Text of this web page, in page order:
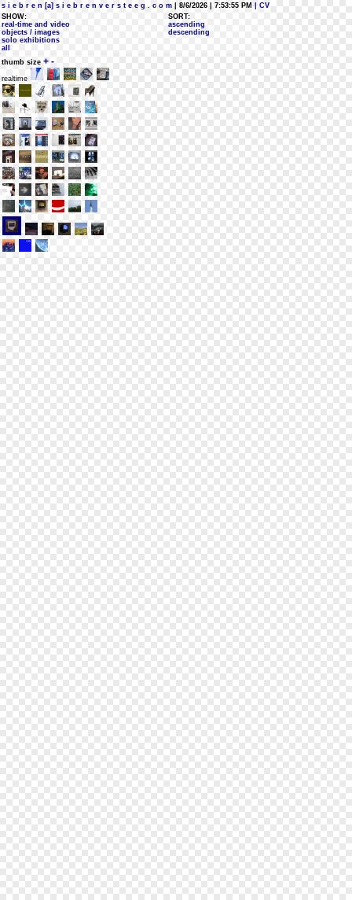
s i e b r e n [a] s i e b r e n v e r s t e e g . c o m | 8/6/2026 | 7:53:55 PM
| CV
SHOW:
real-time and video
objects / images
solo exhibitions
all
SORT:
ascending
descending
thumb size + -
realtime